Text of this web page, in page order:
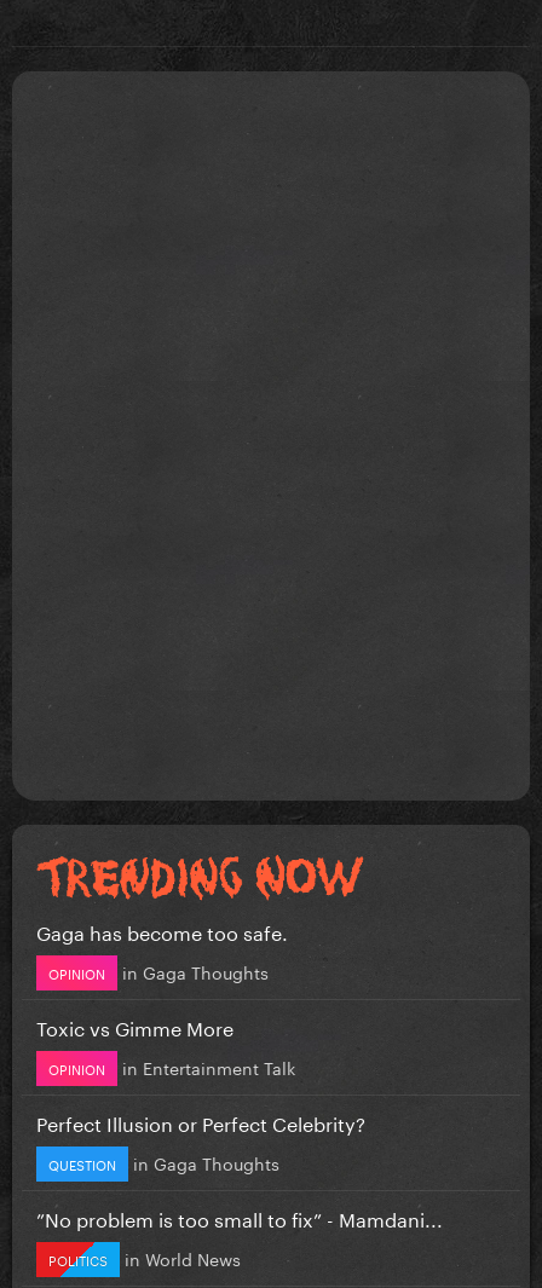
Gaga has become too safe.
OPINION in Gaga Thoughts
Toxic vs Gimme More
OPINION in Entertainment Talk
Perfect Illusion or Perfect Celebrity?
QUESTION in Gaga Thoughts
”No problem is too small to fix” - Mamdani...
POLITICS in World News